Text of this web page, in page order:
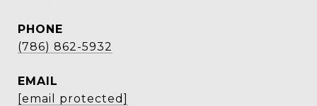
PHONE
(786) 862-5932
EMAIL
[email protected]